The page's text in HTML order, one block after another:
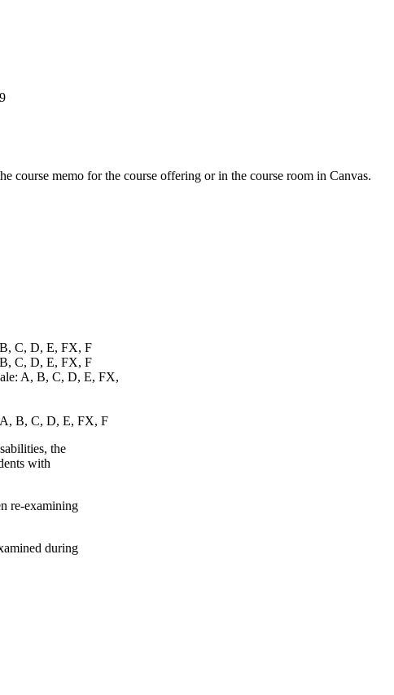
course memo for the course offering or in the course room in Canvas.
C, D, E, FX, F
C, D, E, FX, F
A, B, C, D, E, FX,
A, B, C, D, E, FX, F
the
with
re-examining
during